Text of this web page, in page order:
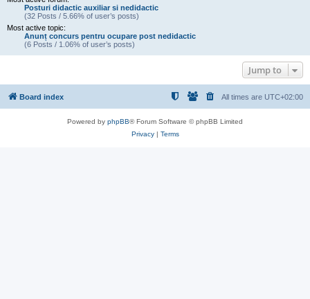
Posturi didactic auxiliar si nedidactic
(32 Posts / 5.66% of user’s posts)
Most active topic:
Anunț concurs pentru ocupare post nedidactic
(6 Posts / 1.06% of user’s posts)
Jump to
Board index All times are UTC+02:00
Powered by phpBB® Forum Software © phpBB Limited
Privacy| Terms